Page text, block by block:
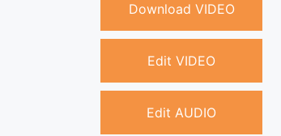
Download VIDEO
Edit VIDEO
Edit AUDIO